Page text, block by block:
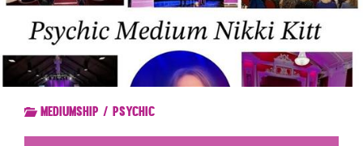
Mediumship / Psychic